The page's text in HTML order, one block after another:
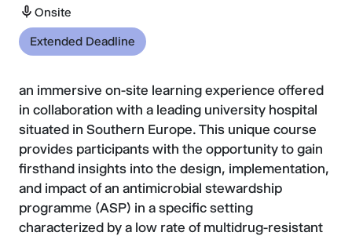
Onsite
Extended Deadline
an immersive on-site learning experience offered
in collaboration with a leading university hospital
situated in Southern Europe. This unique course
provides participants with the opportunity to gain
firsthand insights into the design, implementation,
and impact of an antimicrobial stewardship
programme (ASP) in a specific setting
characterized by a low rate of multidrug-resistant